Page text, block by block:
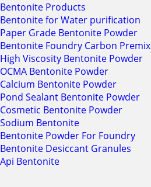
Bentonite Products
Bentonite for Water purification
Paper Grade Bentonite Powder
Bentonite Foundry Carbon Premix
High Viscosity Bentonite Powder
OCMA Bentonite Powder
Calcium Bentonite Powder
Pond Sealant Bentonite Powder
Cosmetic Bentonite Powder
Sodium Bentonite
Bentonite Powder For Foundry
Bentonite Desiccant Granules
Api Bentonite